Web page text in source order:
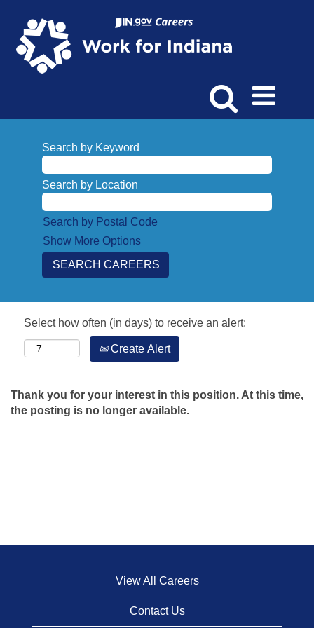
Search by Keyword
Search by Location
Search by Postal Code
Show More Options
Select how often (in days) to receive an alert:
Create Alert
Thank you for your interest in this position. At this time,
the posting is no longer available.
View All Careers
Contact Us